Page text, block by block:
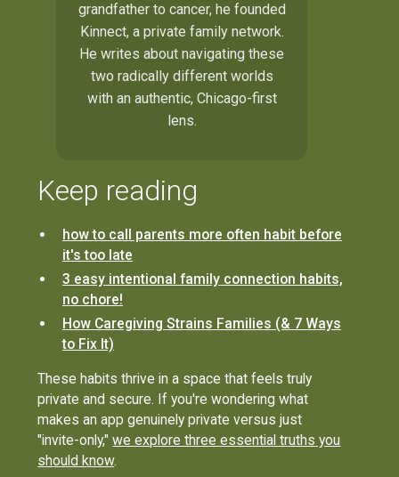
grandfather to cancer, he founded
Kinnect, a private family network.
He writes about navigating these
two radically different worlds
with an authentic, Chicago-first
lens.
Keep reading
how to call parents more often habit before
it's too late
3 easy intentional family connection habits,
no chore!
How Caregiving Strains Families (& 7 Ways
to Fix It)
These habits thrive in a space that feels truly
private and secure. If you're wondering what
makes an app genuinely private versus just
"invite-only,"we explore three essential truths you
should know.